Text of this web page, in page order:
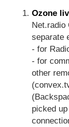
Ozone
Net.radio
separate
- for
- for
other
picked